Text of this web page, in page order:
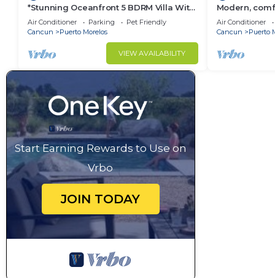
*Stunning Oceanfront 5 BDRM Villa With
Amazing Views Of The Caribbean Sea!*
Air Conditioner Parking
Pet Friendly
Cancun
Puerto Morelos
VIEW AVAILABILITY
Modern,
apartment
courtyard.
Air Conditioner
Cancun
Puerto
Start Earning Rewards to Use on
Vrbo
JOIN TODAY